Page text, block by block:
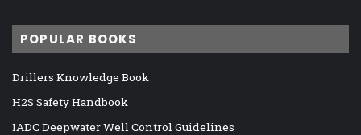
POPULAR BOOKS
Drillers Knowledge Book
H2S Safety Handbook
IADC Deepwater Well Control Guidelines